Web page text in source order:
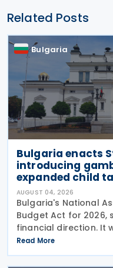
Related Posts
Bulgaria
Bulgaria enacts
introducing
expanded child
AUGUST 04, 2026
Bulgaria's National
Budget Act for 2026,
financial direction. It
Assembly on 24 July
President on 29 July
Read More